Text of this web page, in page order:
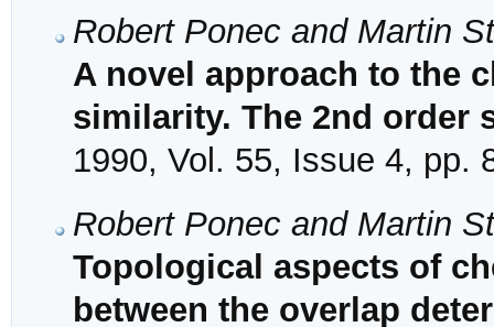
Robert Ponec and Martin
A novel approach to the
similarity. The 2nd order
1990, Vol. 55, Issue 4, pp.
Robert Ponec and Martin
Topological aspects of
between the overlap